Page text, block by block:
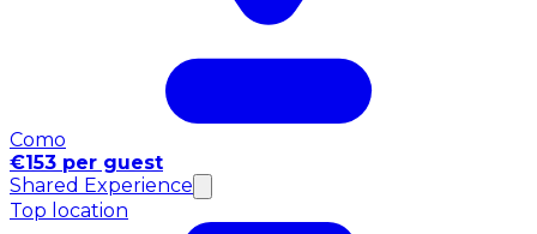
Como
€153 per guest
Shared Experience
Top location